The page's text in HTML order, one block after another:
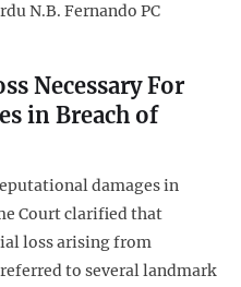
N.B. Fernando PC
Necessary For
in Breach of
damages in
Court clarified that
loss arising from
to several landmark